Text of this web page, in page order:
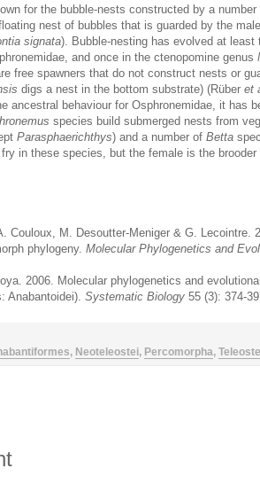
for the bubble-nests constructed by a
nest of bubbles that is guarded by the
signata). Bubble-nesting has evolved at least
and once in the ctenopomine genus
free spawners that do not construct nests or
digs a nest in the bottom substrate) (Rüber et
ancestral behaviour for Osphronemidae, it has
species build submerged nests from
Parasphaerichthys) and a number of Betta
in these species, but the female is the
Couloux, M. Desoutter-Meniger & G. Lecointre.
phylogeny. Molecular Phylogenetics and
2006. Molecular phylogenetics and
Anabantoidei). Systematic Biology 55 (3): 374-
, Neoteleostei, Percomorpha,